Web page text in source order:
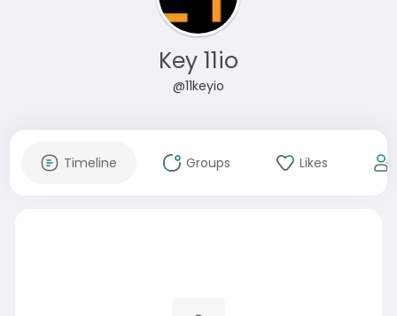
Key 11io
@11keyio
Timeline Groups Likes